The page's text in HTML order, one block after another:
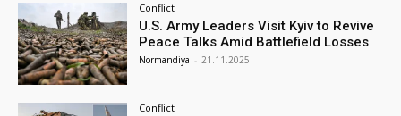
Conflict
U.S. Army Leaders Visit Kyiv to Revive
Peace Talks Amid Battlefield Losses
Normandiya - 21.11.2025
Conflict